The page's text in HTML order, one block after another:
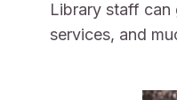
Library staff can
services, and